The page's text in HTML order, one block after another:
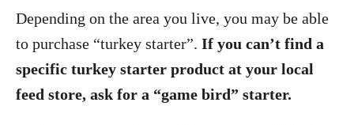
Depending on the area you live, you may be able
to purchase “turkey starter”. If you can’t find a
specific turkey starter product at your local
feed store, ask for a “game bird” starter.